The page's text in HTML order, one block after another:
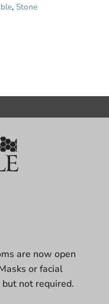
, Stone
are now open
or facial
not required.